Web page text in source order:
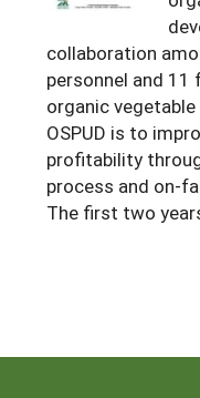
Season
SARE
Western
Photo
YouTube
Special
Search
California
Colorado
Hawaii
Idaho
New Mexico
Oregon
Utah
Washington
Territories
American
Guam
Micronesia
Northern
collaboration
personnel and
organic
OSPUD is to
profitability
process and on-
The first two